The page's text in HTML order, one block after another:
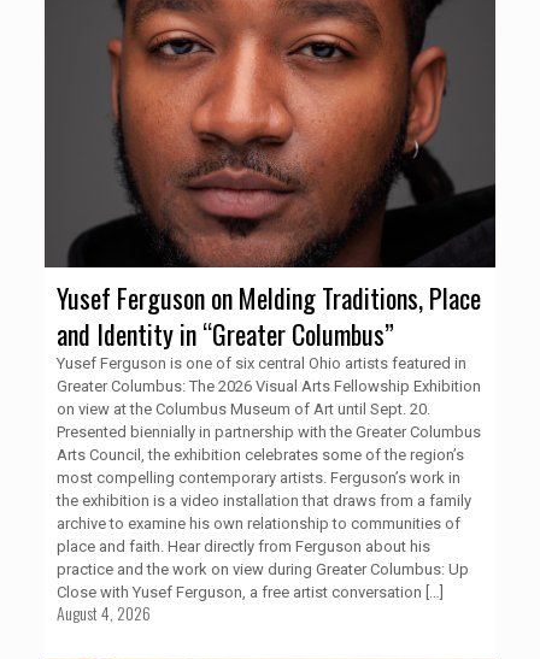
Yusef Ferguson on Melding Traditions, Place
and Identity in “Greater Columbus”
Yusef Ferguson is one of six central Ohio artists featured in
Greater Columbus: The 2026 Visual Arts Fellowship Exhibition
on view at the Columbus Museum of Art until Sept. 20.
Presented biennially in partnership with the Greater Columbus
Arts Council, the exhibition celebrates some of the region’s
most compelling contemporary artists. Ferguson’s work in
the exhibition is a video installation that draws from a family
archive to examine his own relationship to communities of
place and faith. Hear directly from Ferguson about his
practice and the work on view during Greater Columbus: Up
Close with Yusef Ferguson, a free artist conversation […]
August 4, 2026